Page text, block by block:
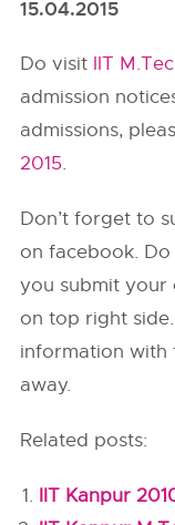
15.04.2015
Do visit IIT
admission
admissions,
2015.
Don’t forget to
on facebook.
you submit your
on top right
information with
away.
Related posts:
IIT Kanpur